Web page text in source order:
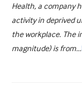
Health, a company
activity in deprived
the workplace. The
magnitude) is from...